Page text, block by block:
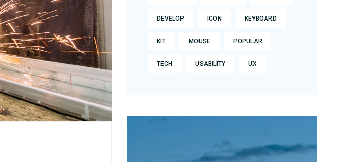
DEVELOP ICON KEYBOARD
KIT MOUSE POPULAR
TECH USABILITY UX